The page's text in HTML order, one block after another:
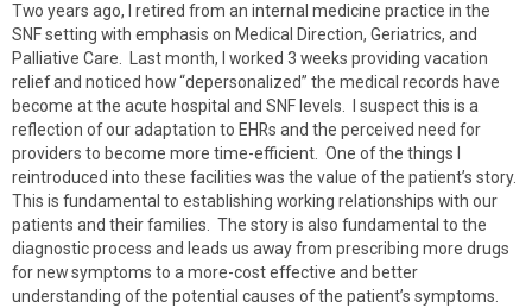
Two years ago, I retired from an internal medicine practice in the
SNF setting with emphasis on Medical Direction, Geriatrics, and
Palliative Care. Last month, I worked 3 weeks providing vacation
relief and noticed how “depersonalized” the medical records have
become at the acute hospital and SNF levels. I suspect this is a
reflection of our adaptation to EHRs and the perceived need for
providers to become more time-efficient. One of the things I
reintroduced into these facilities was the value of the patient’s story.
This is fundamental to establishing working relationships with our
patients and their families. The story is also fundamental to the
diagnostic process and leads us away from prescribing more drugs
for new symptoms to a more-cost effective and better
understanding of the potential causes of the patient’s symptoms.